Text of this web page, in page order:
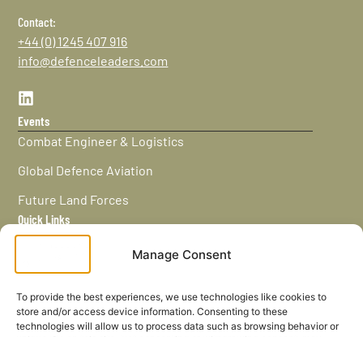
Manage Consent
To provide the best experiences, we use technologies like cookies to
store and/or access device information. Consenting to these
technologies will allow us to process data such as browsing behavior or
Contact:
+44 (0) 1245 407 916
info@defenceleaders.com
Events
Combat Engineer & Logistics
Global Defence Aviation
Future Land Forces
Quick Links
Home
News / Features
Navy Leaders
Privacy policy